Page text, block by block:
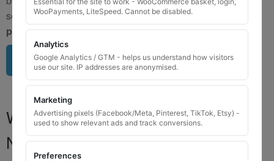
send us a clear image of your locking wheel nut
purchasingso we can confirm availability.
Upload image here
Where to Find Your Locking Wheel
Nut Key Code
WooPayments, LiteSpeed. Cannot be disabled.
Analytics
Google Analytics / GTM - helps us understand how visitors
use our site. IP addresses are anonymised.
Marketing
Advertising pixels (Facebook/Meta, Pinterest, TikTok, Etsy) -
used to show relevant ads and track conversions.
Preferences